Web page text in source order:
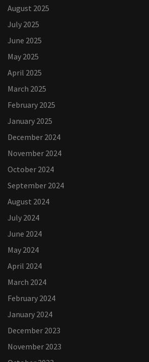
August 2025
July 2025
June 2025
May 2025
April 2025
March 2025
February 2025
January 2025
December 2024
November 2024
October 2024
September 2024
August 2024
July 2024
June 2024
May 2024
April 2024
March 2024
February 2024
January 2024
December 2023
November 2023